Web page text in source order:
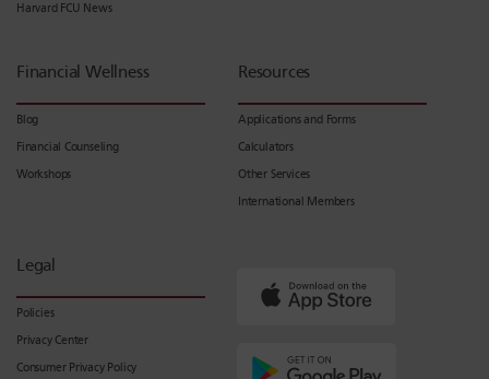
Harvard FCU News
Financial Wellness
Blog
Financial Counseling
Workshops
Resources
Applications and Forms
Calculators
Other Services
International Members
Legal
Policies
Privacy Center
Consumer Privacy Policy